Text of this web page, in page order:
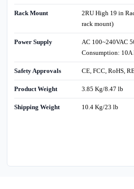
Rack Mount
2RU High 19 in
rack mount)
Power Supply
AC 100~240VAC
Consumption: 10A
Safety Approvals CE, FCC, RoHS,
Product Weight 3.85 Kg/8.47 lb
Shipping Weight 10.4 Kg/23 lb